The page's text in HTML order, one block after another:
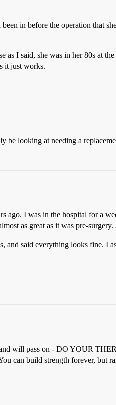
been in before the operation that
as I said, she was in her 80s at
it just works.
be looking at needing a
ago. I was in the hospital for a
as great as it was pre-
and said everything looks fine. I
and will pass on - DO YOUR
can build strength forever, but